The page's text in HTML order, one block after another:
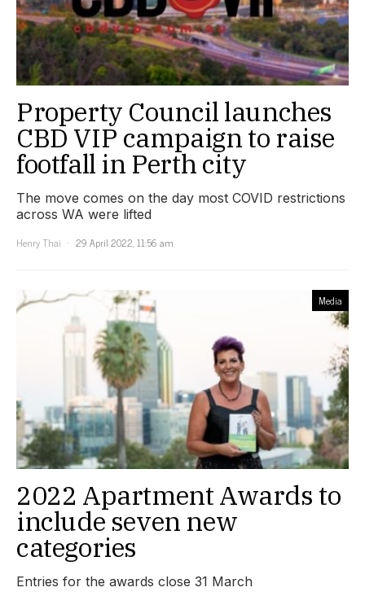
Property Council launches
CBD VIP campaign to raise
footfall in Perth city
The move comes on the day most COVID restrictions
across WA were lifted
Henry Thai
29 April 2022, 11:56 am
Media
2022 Apartment Awards to
include seven new
categories
Entries for the awards close 31 March